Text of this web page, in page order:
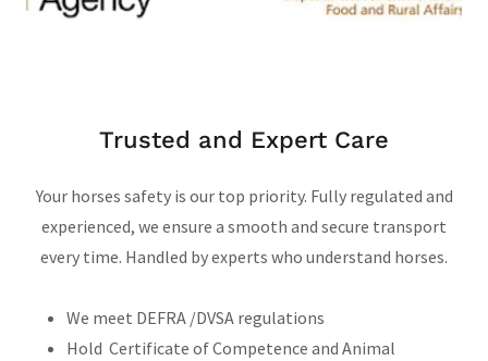
Trusted and Expert Care
Your horses safety is our top priority. Fully regulated and
experienced, we ensure a smooth and secure transport
every time. Handled by experts who understand horses.
We meet DEFRA /DVSA regulations
Hold Certificate of Competence and Animal